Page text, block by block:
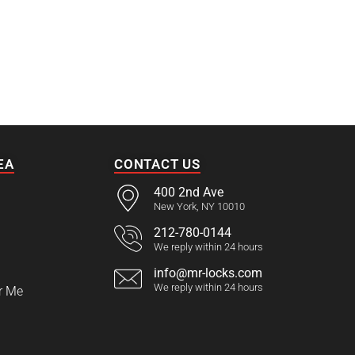
Me
CONTACT US
400 2nd Ave
New York, NY 10010
212-780-0144
We reply within 24 hours
info@mr-locks.com
We reply within 24 hours